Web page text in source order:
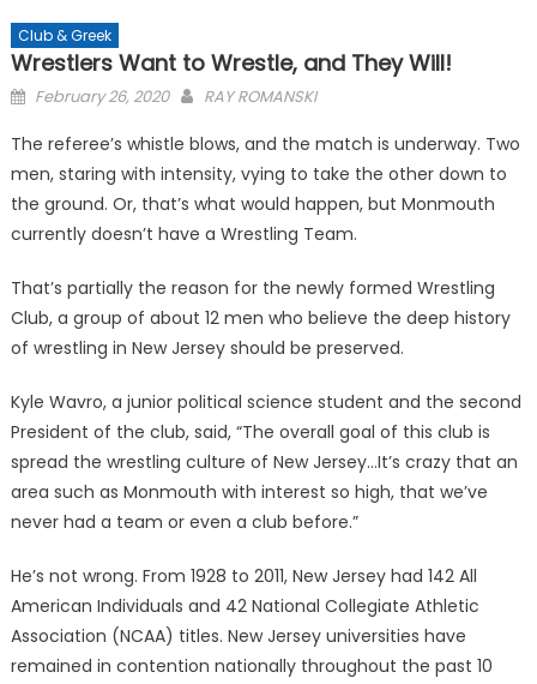
Club & Greek
Wrestlers Want to Wrestle, and They Will!
Posted
February 26, 2020 RAY ROMANSKI
The referee’s whistle blows, and the match is underway. Two
men, staring with intensity, vying to take the other down to
the ground. Or, that’s what would happen, but Monmouth
currently doesn’t have a Wrestling Team.
That’s partially the reason for the newly formed Wrestling
Club, a group of about 12 men who believe the deep history
of wrestling in New Jersey should be preserved.
Kyle Wavro, a junior political science student and the second
President of the club, said, “The overall goal of this club is
spread the wrestling culture of New Jersey…It’s crazy that an
area such as Monmouth with interest so high, that we’ve
never had a team or even a club before.”
He’s not wrong. From 1928 to 2011, New Jersey had 142 All
American Individuals and 42 National Collegiate Athletic
Association (NCAA) titles. New Jersey universities have
remained in contention nationally throughout the past 10